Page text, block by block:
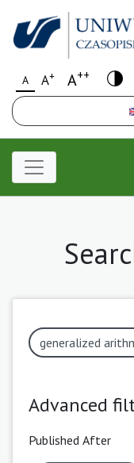
A A+ A++
Advanced
Published After